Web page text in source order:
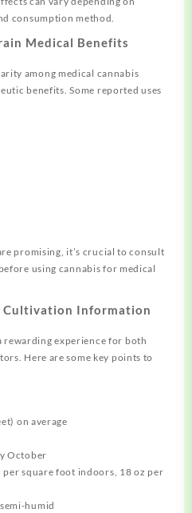
consumption method.
Medical Benefits
among medical cannabis
benefits. Some reported uses
promising, it’s crucial to consult
using cannabis for medical
Cultivation Information
rewarding experience for both
Here are some key points to
on average
October
square foot indoors, 18 oz per
humid